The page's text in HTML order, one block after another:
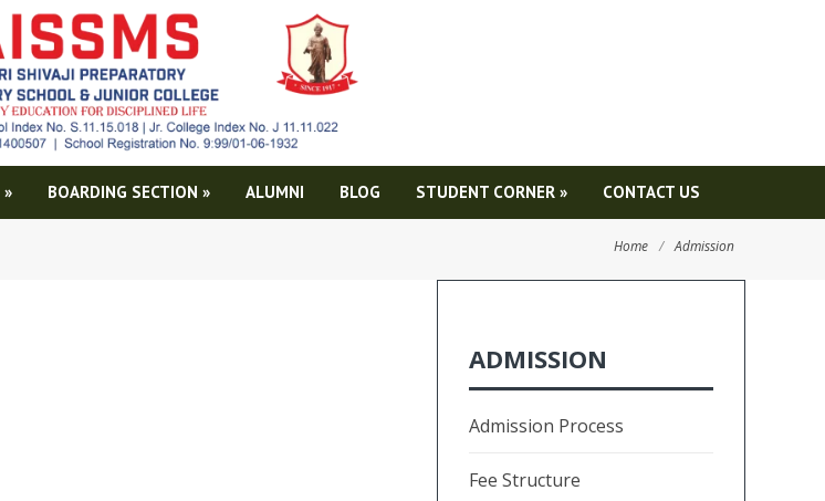
» BOARDING SECTION » ALUMNI BLOG STUDENT CORNER » CONTACT US
Home / Admission
ADMISSION
Admission Process
Fee Structure